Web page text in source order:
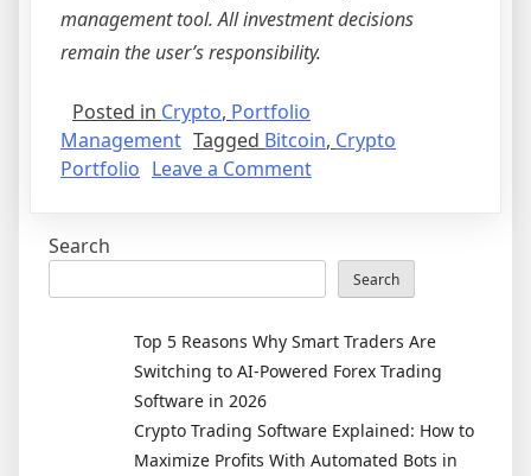
management tool. All investment decisions
remain the user’s responsibility.
Posted in Crypto, Portfolio
Management Tagged Bitcoin, Crypto
Portfolio Leave a Commenton
Traders
Use
Crypto
Portfolio
Search
Search
Top 5 Reasons Why Smart Traders Are
Switching to AI-Powered Forex Trading
Software in 2026
Crypto Trading Software Explained: How to
Maximize Profits With Automated Bots in